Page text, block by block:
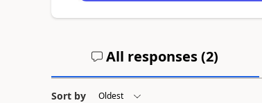
All responses (2)
Sort by